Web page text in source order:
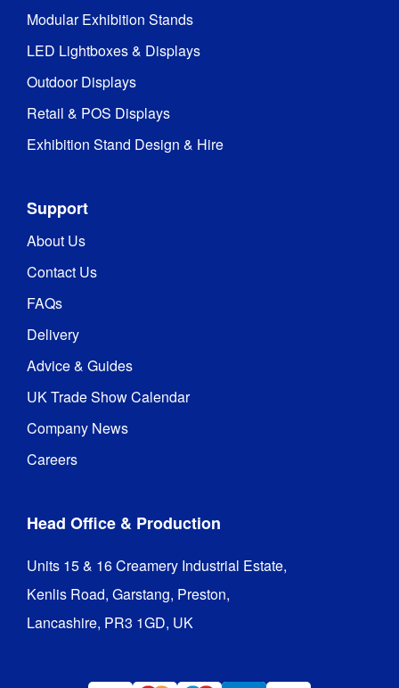
Modular Exhibition Stands
LED Lightboxes & Displays
Outdoor Displays
Retail & POS Displays
Exhibition Stand Design & Hire
Support
About Us
Contact Us
FAQs
Delivery
Advice & Guides
UK Trade Show Calendar
Company News
Careers
Head Office & Production
Units 15 & 16 Creamery Industrial Estate,
Kenlis Road, Garstang, Preston,
Lancashire, PR3 1GD, UK